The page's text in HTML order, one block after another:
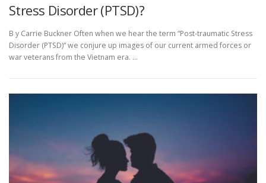
Stress Disorder (PTSD)?
B y Carrie Buckner Often when we hear the term “Post-traumatic Stress
Disorder (PTSD)” we conjure up images of our current armed forces or
war veterans from the Vietnam era. …